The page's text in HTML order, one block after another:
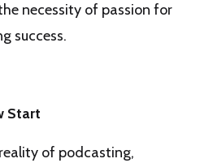
necessity of passion for
success.
Start
of podcasting,